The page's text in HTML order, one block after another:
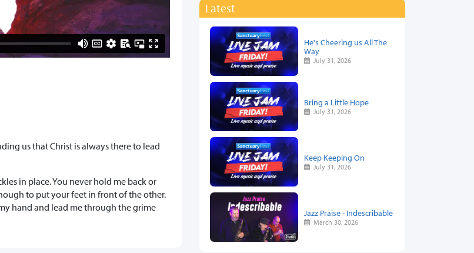
us that Christ is always there to lead
in place. You never hold me back or
to put your feet in front of the other.
hand and lead me through the grime
Latest
He's Cheering us All The
Way
July 31, 2026
Bring a Little Hope
July 31, 2026
Keep Keeping On
July 31, 2026
Jazz Praise - Indescribable
March 30, 2026